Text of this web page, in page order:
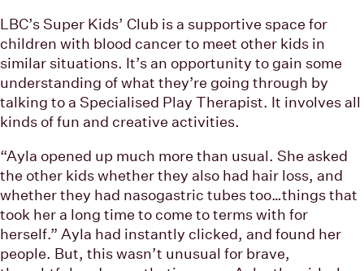
LBC’s Super Kids’ Club is a supportive space for
children with blood cancer to meet other kids in
similar situations. It’s an opportunity to gain some
understanding of what they’re going through by
talking to a Specialised Play Therapist. It involves all
kinds of fun and creative activities.
“Ayla opened up much more than usual. She asked
the other kids whether they also had hair loss, and
whether they had nasogastric tubes too…things that
took her a long time to come to terms with for
herself.” Ayla had instantly clicked, and found her
people. But, this wasn’t unusual for brave,